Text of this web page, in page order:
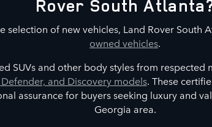
Rover South
selection of new vehicles, Land Rover South
owned vehicles.
SUVs and other body styles from respected
and Discovery models. These
assurance for buyers seeking luxury and
Georgia area.